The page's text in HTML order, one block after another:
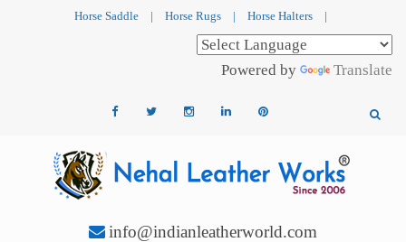
Horse Saddle | Horse Rugs | Horse Halters |
Powered by Translate
info@indianleatherworld.com